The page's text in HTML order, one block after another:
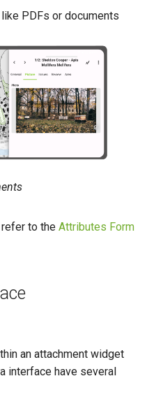
简体中文
Romanian
Työt
Salaukset
Architecture overview
Tekniset tiedot
System documentation
Virallinen QFieldCloud
PDFs or documents
to the Attributes Form
an attachment widget
interface have several